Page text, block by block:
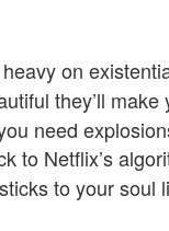
on
they’ll
need
to Netflix’s
to your soul